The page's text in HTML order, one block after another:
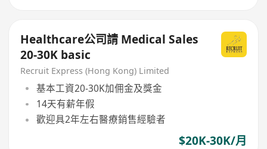
Healthcare公司請 Medical Sales
20-30K basic
Recruit Express (Hong Kong) Limited
基本工資20-30K加佣金及獎金
14天有薪年假
歡迎具2年左右醫療銷售經驗者
$20K-30K/月